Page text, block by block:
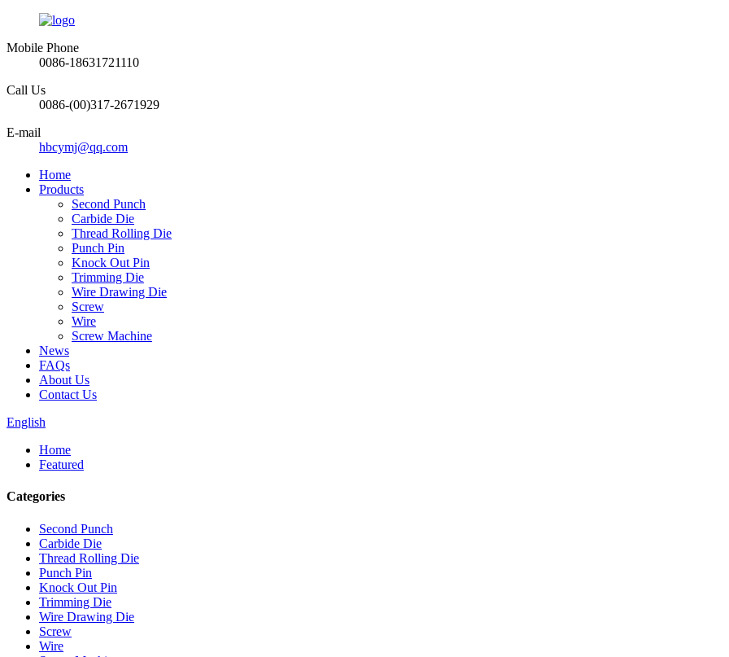
Mobile Phone
0086-18631721110
Call Us
0086-(00)317-2671929
E-mail
hbcymj@qq.com
Home
Products
Second Punch
Carbide Die
Thread Rolling Die
Punch Pin
Knock Out Pin
Trimming Die
Wire Drawing Die
Screw
Wire
Screw Machine
News
FAQs
About Us
Contact Us
English
Home
Featured
Categories
Second Punch
Carbide Die
Thread Rolling Die
Punch Pin
Knock Out Pin
Trimming Die
Wire Drawing Die
Screw
Wire